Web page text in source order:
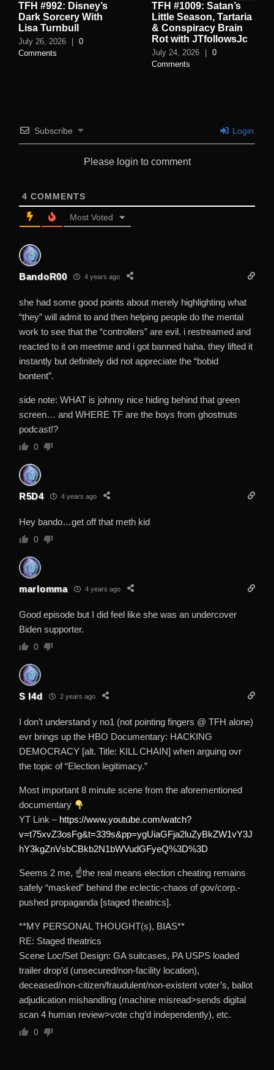
TFH #992: Disney’s
Dark Sorcery With
Lisa Turnbull
July 26, 2026 | 0
Comments
TFH #1009: Satan’s
Little Season, Tartaria
& Conspiracy Brain
Rot with JTfollowsJc
July 24, 2026 | 0
Comments
Subscribe Login
Please login to comment
4 COMMENTS
Most Voted
BandoR00 4 years ago
she had some good points about merely highlighting what
“they” will admit to and then helping people do the mental
work to see that the “controllers” are evil. i restreamed and
reacted to it on meetme and i got banned haha. they lifted it
instantly but definitely did not appreciate the “bobid
bontent”.
side note: WHAT is johnny nice hiding behind that green
screen… and WHERE TF are the boys from ghostnuts
podcast!?
0
R5D4 4 years ago
Hey bando…get off that meth kid
0
marlomma 4 years ago
Good episode but I did feel like she was an undercover
Biden supporter.
0
S I4d 2 years ago
I don’t understand y no1 (not pointing fingers @ TFH alone)
evr brings up the HBO Documentary: HACKING
DEMOCRACY [alt. Title: KILL CHAIN] when arguing ovr
the topic of “Election legitimacy.”
Most important 8 minute scene from the aforementioned
documentary
YT Link – https://www.youtube.com/watch?
v=t75xvZ3osFg&t=339s&pp=ygUiaGFja2luZyBkZW1vY3J
hY3kgZnVsbCBkb2N1bWVudGFyeQ%3D%3D
Seems 2 me, ☝the real means election cheating remains
safely “masked” behind the eclectic-chaos of gov/corp.-
pushed propaganda [staged theatrics].
**MY PERSONAL THOUGHT(s), BIAS**
RE: Staged theatrics
Scene Loc/Set Design: GA suitcases, PA USPS loaded
trailer drop’d (unsecured/non-facility location),
deceased/non-citizen/fraudulent/non-existent voter’s, ballot
adjudication mishandling (machine misread>sends digital
scan 4 human review>vote chg’d independently), etc.
0